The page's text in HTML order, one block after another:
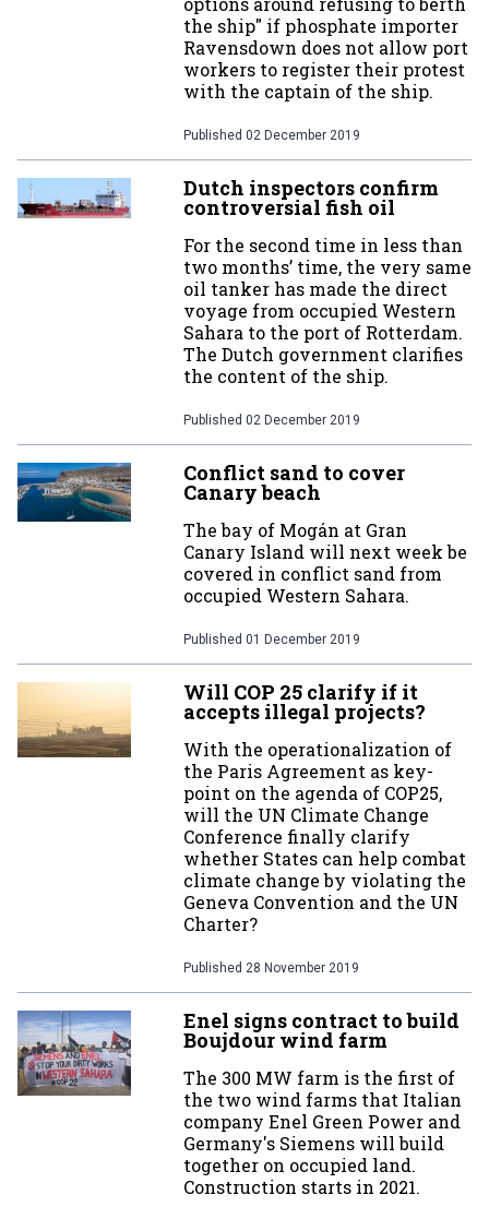
the ship" if phosphate importer
Ravensdown does not allow port
workers to register their protest
with the captain of the ship.
Published 02 December 2019
Dutch inspectors confirm
controversial fish oil
For the second time in less than
two months’ time, the very same
oil tanker has made the direct
voyage from occupied Western
Sahara to the port of Rotterdam.
The Dutch government clarifies
the content of the ship.
Published 02 December 2019
Conflict sand to cover
Canary beach
The bay of Mogán at Gran
Canary Island will next week be
covered in conflict sand from
occupied Western Sahara.
Published 01 December 2019
Will COP 25 clarify if it
accepts illegal projects?
With the operationalization of
the Paris Agreement as key-
point on the agenda of COP25,
will the UN Climate Change
Conference finally clarify
whether States can help combat
climate change by violating the
Geneva Convention and the UN
Charter?
Published 28 November 2019
Enel signs contract to build
Boujdour wind farm
The 300 MW farm is the first of
the two wind farms that Italian
company Enel Green Power and
Germany's Siemens will build
together on occupied land.
Construction starts in 2021.